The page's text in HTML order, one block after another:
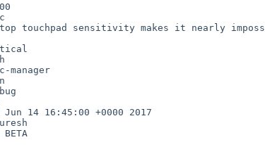
touchpad sensitivity makes it nearly
14 16:45:00 +0000 2017